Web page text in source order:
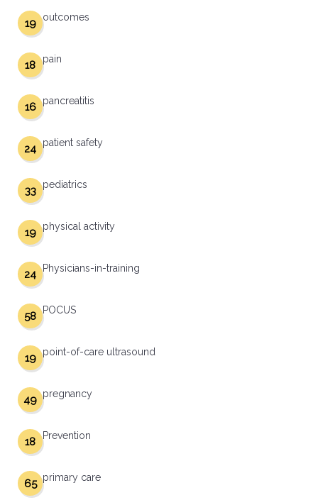
outcomes
19
pain
18
pancreatitis
16
patient safety
24
pediatrics
33
physical activity
19
Physicians-in-training
24
POCUS
58
point-of-care ultrasound
19
pregnancy
49
Prevention
18
primary care
65